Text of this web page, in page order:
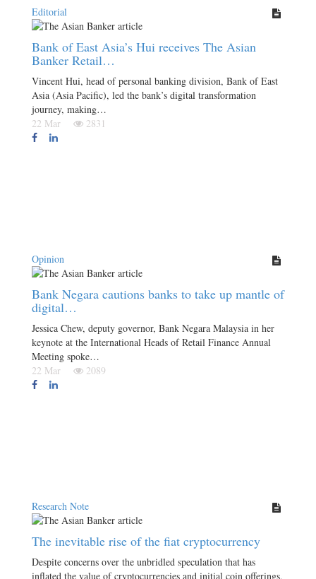
Editorial
Bank of East Asia’s Hui receives The Asian
Banker Retail…
Vincent Hui, head of personal banking division, Bank of East
Asia (Asia Pacific), led the bank’s digital transformation
journey, making…
22 Mar
2831
Opinion
Bank Negara cautions banks to take up mantle of
digital…
Jessica Chew, deputy governor, Bank Negara Malaysia in her
keynote at the International Heads of Retail Finance Annual
Meeting spoke…
22 Mar
2089
Research Note
The inevitable rise of the fiat cryptocurrency
Despite concerns over the unbridled speculation that has
inflated the value of cryptocurrencies and initial coin offerings,